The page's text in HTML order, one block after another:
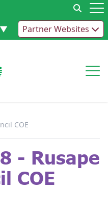
▼ Partner Websites
COE
- Rusape
COE